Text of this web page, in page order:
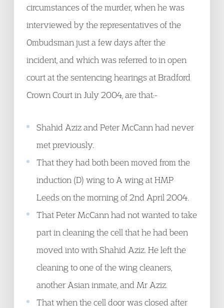
circumstances of the murder, when he was
interviewed by the representatives of the
Ombudsman just a few days after the
incident, and which was referred to in open
court at the sentencing hearings at Bradford
Crown Court in July 2004, are that:-
Shahid Aziz and Peter McCann had never
met previously.
That they had both been moved from the
induction (D) wing to A wing at HMP
Leeds on the morning of 2nd April 2004.
That Peter McCann had not wanted to take
part in cleaning the cell that he had been
moved into with Shahid Aziz. He left the
cleaning to one of the wing cleaners,
another Asian inmate, and Mr Aziz.
That when the cell door was closed after